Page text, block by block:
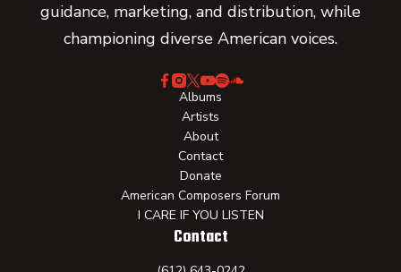
guidance, marketing, and distribution, while
championing diverse American voices.
Albums
Artists
About
Contact
Donate
American Composers Forum
I CARE IF YOU LISTEN
Contact